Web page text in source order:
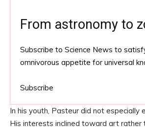
From astronomy to
Subscribe to Science News to
omnivorous appetite for universal
Subscribe
In his youth, Pasteur did not especially
His interests inclined toward art rather